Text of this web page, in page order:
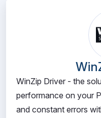
WinZip Driver - the
performance on your
and constant errors